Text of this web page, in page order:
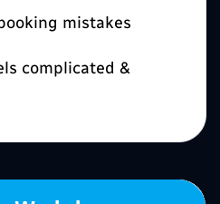
mistakes
complicated &